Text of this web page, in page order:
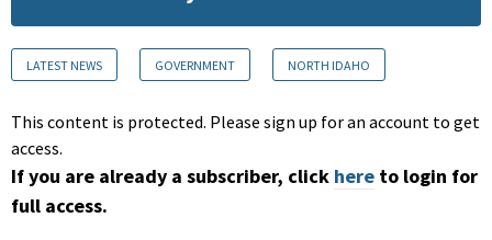
LATEST NEWS GOVERNMENT NORTH IDAHO
This content is protected. Please sign up for an account to get
access.
If you are already a subscriber, click here to login for
full access.